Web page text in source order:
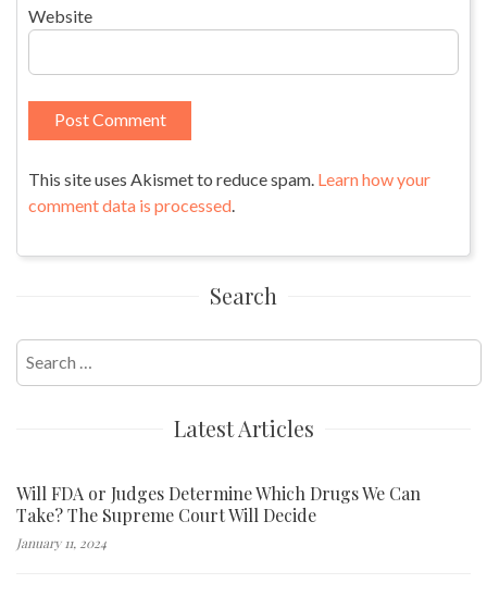
Website
This site uses Akismet to reduce spam. Learn how your
comment data is processed.
Search
Search
for:
Latest Articles
Will FDA or Judges Determine Which Drugs We Can
Take? The Supreme Court Will Decide
January 11, 2024